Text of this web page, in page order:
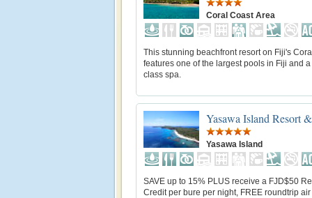
Coral Coast Area
This stunning beachfront resort on Fiji's
features one of the largest pools in Fiji and
class spa.
Yasawa Island Resort
Yasawa Island
SAVE up to 15% PLUS receive a FJD$50
Credit per bure per night, FREE roundtrip